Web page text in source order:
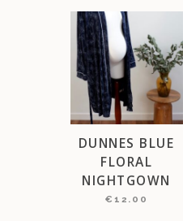
DUNNES BLUE
FLORAL
NIGHTGOWN
€ 12.00